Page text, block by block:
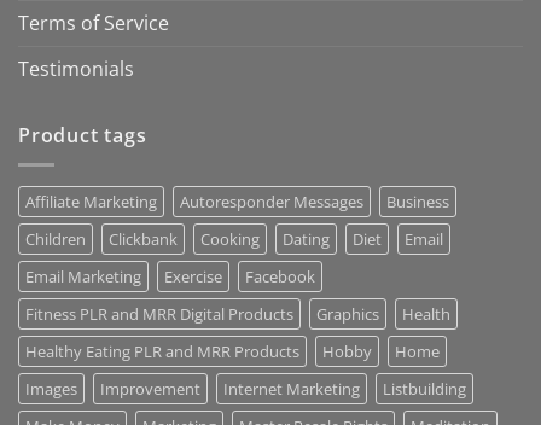
Terms of Service
Testimonials
Product tags
Affiliate Marketing Autoresponder Messages
Business
Children
Clickbank Cooking Dating Diet
Email
Email Marketing
Exercise
Facebook
Fitness PLR and MRR Digital Products
Graphics
Health
Healthy Eating PLR and MRR Products
Hobby
Home
Images
Improvement Internet Marketing
Listbuilding